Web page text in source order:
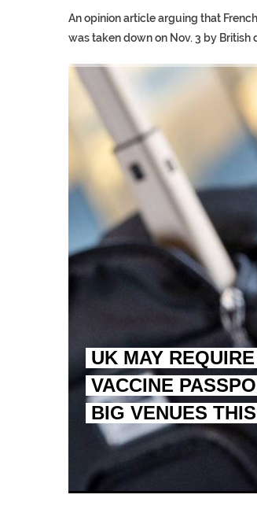
An opinion article arguing that
was taken down on Nov. 3 by British
TRUMP CITES
S.AFRICA’S
S.AFRICA’S
EGYPT
SILENT KILLERS IN COSMETICS
UK MAY
VACCINE
BIG VENUES